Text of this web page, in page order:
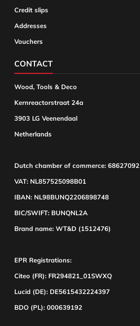
Credit slips
Addresses
Vouchers
CONTACT
Wood, Tools & Deco
Kernreactorstraat 24a
3903 LG Veenendaal
Netherlands
Dutch chamber of commerce: 68627092
VAT: NL857525098B01
IBAN: NL98BUNQ2206898748
BIC/SWIFT: BUNQNL2A
Brand name: WT&D (1512476)
EPR Registrations:
Citeo (FR): FR294821_01SWXQ
Lucid (DE): DE5615432224397
BDO (PL): 000639192